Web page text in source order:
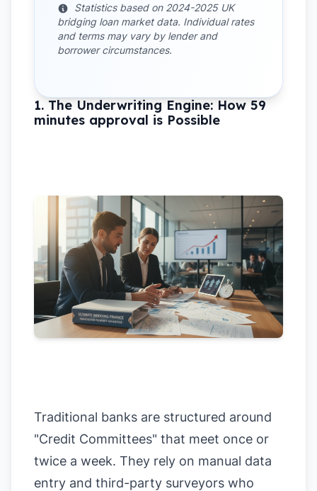
Statistics based on 2024-2025 UK
bridging loan market data. Individual rates
and terms may vary by lender and
borrower circumstances.
1. The Underwriting Engine: How 59
minutes approval is Possible
Traditional banks are structured around
"Credit Committees" that meet once or
twice a week. They rely on manual data
entry and third-party surveyors who